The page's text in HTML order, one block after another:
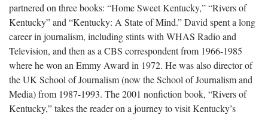
partnered on three books: “Home Sweet Kentucky,” “Rivers of
Kentucky” and “Kentucky: A State of Mind.” David spent a long
career in journalism, including stints with WHAS Radio and
Television, and then as a CBS correspondent from 1966-1985
where he won an Emmy Award in 1972. He was also director of
the UK School of Journalism (now the School of Journalism and
Media) from 1987-1993. The 2001 nonfiction book, “Rivers of
Kentucky,” takes the reader on a journey to visit Kentucky’s